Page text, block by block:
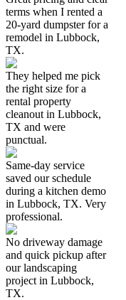
terms when I rented a
20-yard dumpster for a
remodel in Lubbock,
TX.
They helped me pick
the right size for a
rental property
cleanout in Lubbock,
TX and were
punctual.
Same-day service
saved our schedule
during a kitchen demo
in Lubbock, TX. Very
professional.
No driveway damage
and quick pickup after
our landscaping
project in Lubbock,
TX.